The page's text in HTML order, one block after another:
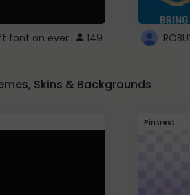
Minecraft font on every website. 149
Skins & Backgrounds
Pintrest